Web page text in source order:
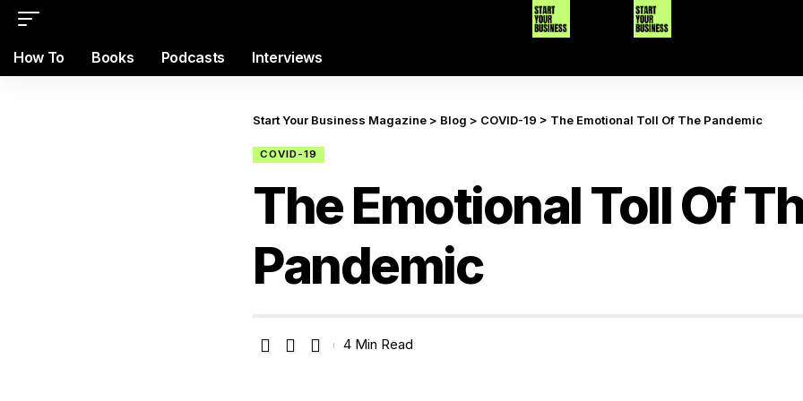
How To Books Podcasts Interviews
Start Your Business Magazine > Blog > COVID-19 > The Emotional Toll Of The Pandemic
COVID-19
The Emotional Toll Of
Pandemic
4 Min Read